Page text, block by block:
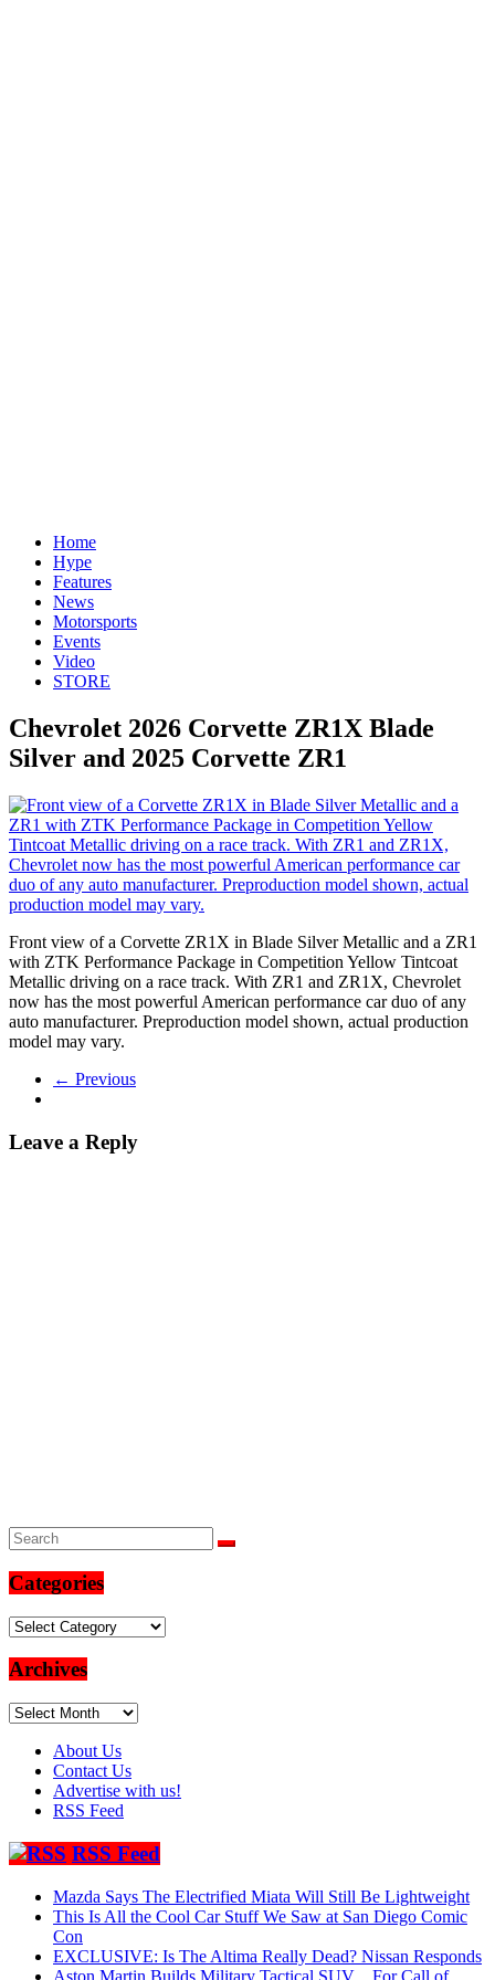
Home
Hype
Features
News
Motorsports
Events
Video
STORE
Chevrolet 2026 Corvette ZR1X Blade
Silver and 2025 Corvette ZR1
Front view of a Corvette ZR1X in Blade Silver Metallic and a ZR1
with ZTK Performance Package in Competition Yellow Tintcoat
Metallic driving on a race track. With ZR1 and ZR1X, Chevrolet
now has the most powerful American performance car duo of any
auto manufacturer. Preproduction model shown, actual production
model may vary.
← Previous
Leave a Reply
Categories
Categories
Archives
Archives
About Us
Contact Us
Advertise with us!
RSS Feed
RSS Feed
Mazda Says The Electrified Miata Will Still Be Lightweight
This Is All the Cool Car Stuff We Saw at San Diego Comic
Con
EXCLUSIVE: Is The Altima Really Dead? Nissan Responds
Aston Martin Builds Military Tactical SUV…For Call of